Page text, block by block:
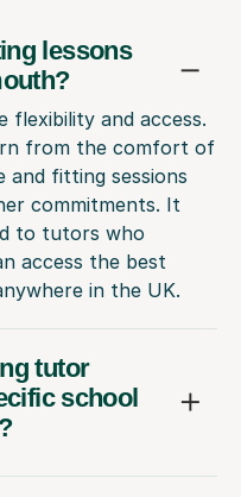
lessons
flexibility and access.
from the comfort of
and fitting sessions
commitments. It
to tutors who
access the best
in the UK.
tutor
school